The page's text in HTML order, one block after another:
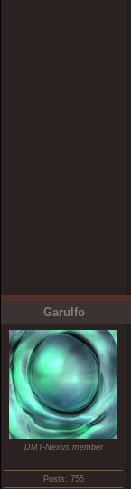
Garulfo
DMT-Nexus member
Posts: 755